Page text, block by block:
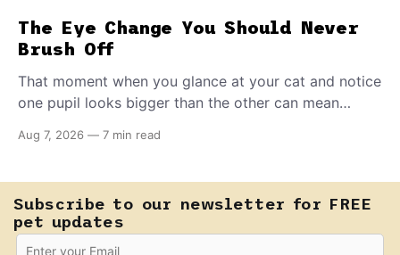
The Eye Change You Should Never
Brush Off
That moment when you glance at your cat and notice
one pupil looks bigger than the other can mean
fast-moving emergency that steals sight within hours.
Aug 7, 2026 — 7 min read
Subscribe to our newsletter for FREE
pet updates